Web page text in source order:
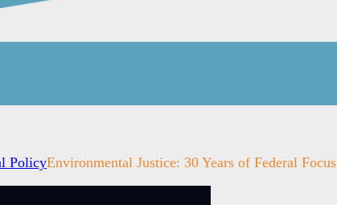
PolicyEnvironmental Justice: 30 Years of Federal Focus